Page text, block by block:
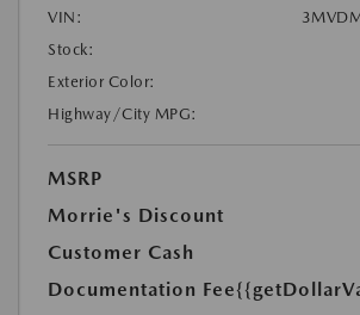
VIN:
Stock:
Exterior Color:
Highway/City MPG:
MSRP
Morrie's Discount
Customer Cash
Documentation Fee